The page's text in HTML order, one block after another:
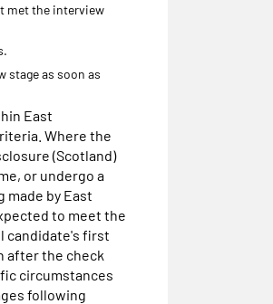
met the interview
stage as soon as
East
Where the
(Scotland)
or undergo a
made by East
to meet the
candidate's first
after the check
circumstances
following